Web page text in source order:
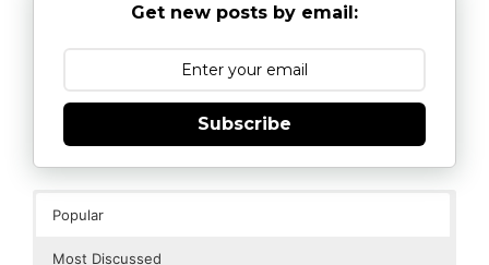
Get new posts by email:
Subscribe
Popular
Most Discussed